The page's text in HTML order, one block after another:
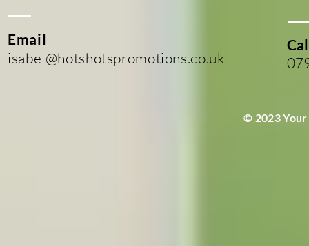
Email
isabel@hotshotspromotions.co.uk
© 2023 Your